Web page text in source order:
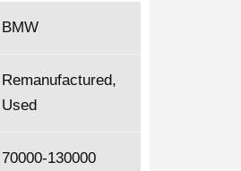
BMW
Remanufactured,
Used
70000-130000